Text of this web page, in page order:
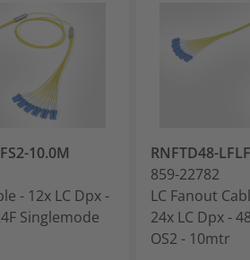
10.0M
- 12x LC Dpx -
Singlemode
RNFTD48-
859-22782
LC Fanout
24x LC Dpx -
OS2 - 10mtr